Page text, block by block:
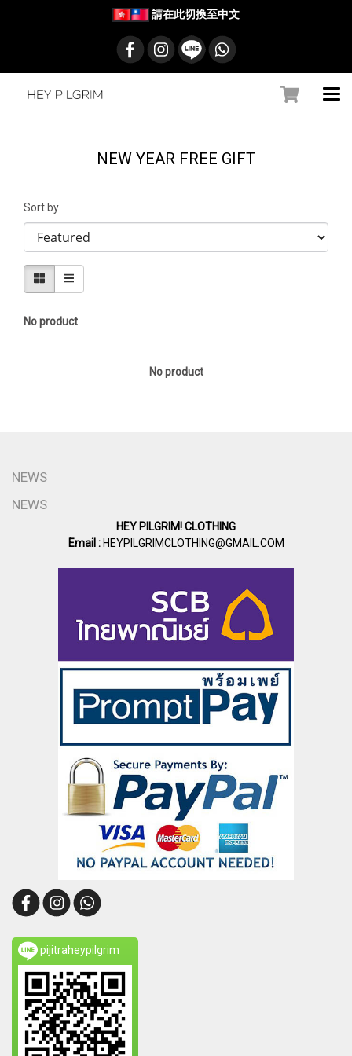
請在此切換至中文
NEW YEAR FREE GIFT
Sort by
No product
No product
NEWS
NEWS
HEY PILGRIM! CLOTHING
Email :HEYPILGRIMCLOTHING@GMAIL.COM
pijitraheypilgrim